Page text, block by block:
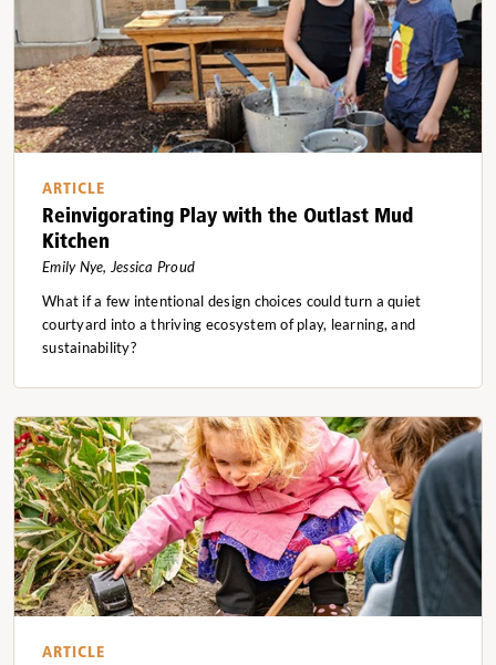
ARTICLE
Reinvigorating Play with the Outlast Mud
Kitchen
Emily Nye, Jessica Proud
What if a few intentional design choices could turn a quiet
courtyard into a thriving ecosystem of play, learning, and
sustainability?
ARTICLE